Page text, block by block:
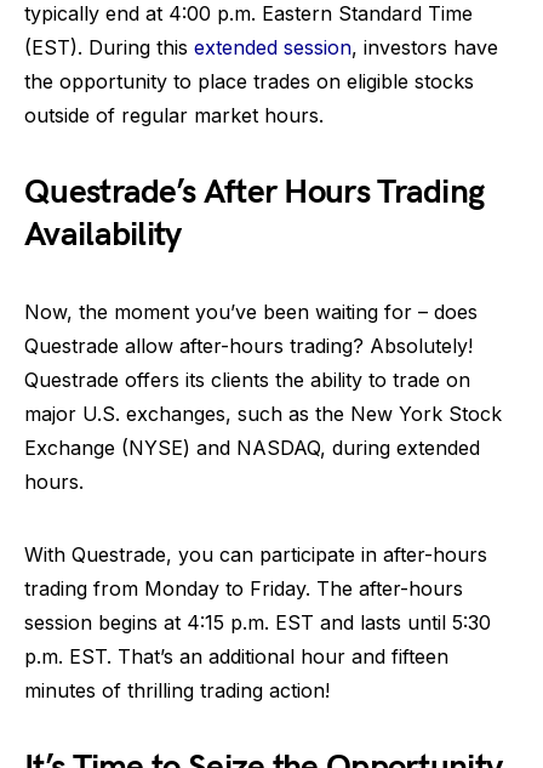
typically end at 4:00 p.m. Eastern Standard Time
(EST). During this extended session, investors have
the opportunity to place trades on eligible stocks
outside of regular market hours.
Questrade’s After Hours Trading
Availability
Now, the moment you’ve been waiting for – does
Questrade allow after-hours trading? Absolutely!
Questrade offers its clients the ability to trade on
major U.S. exchanges, such as the New York Stock
Exchange (NYSE) and NASDAQ, during extended
hours.
With Questrade, you can participate in after-hours
trading from Monday to Friday. The after-hours
session begins at 4:15 p.m. EST and lasts until 5:30
p.m. EST. That’s an additional hour and fifteen
minutes of thrilling trading action!